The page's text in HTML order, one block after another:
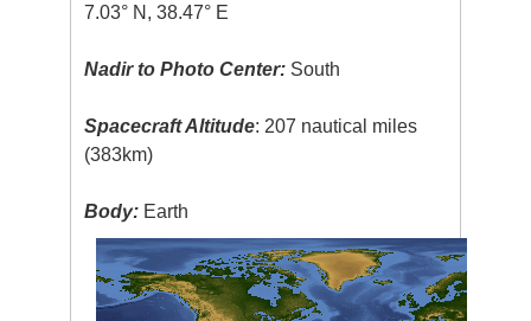
7.03° N, 38.47° E
Nadir to Photo Center: South
Spacecraft Altitude: 207 nautical miles
(383km)
Body: Earth